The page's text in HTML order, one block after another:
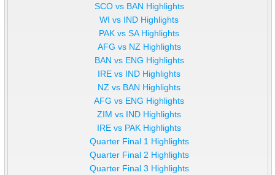
SCO vs BAN Highlights
WI vs IND Highlights
PAK vs SA Highlights
AFG vs NZ Highlights
BAN vs ENG Highlights
IRE vs IND Highlights
NZ vs BAN Highlights
AFG vs ENG Highlights
ZIM vs IND Highlights
IRE vs PAK Highlights
Quarter Final 1 Highlights
Quarter Final 2 Highlights
Quarter Final 3 Highlights